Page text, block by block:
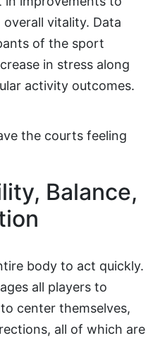
vitality. Data
of the sport
in stress along
activity outcomes.
the courts feeling
Balance,
body to act quickly.
all players to
center themselves,
all of which are